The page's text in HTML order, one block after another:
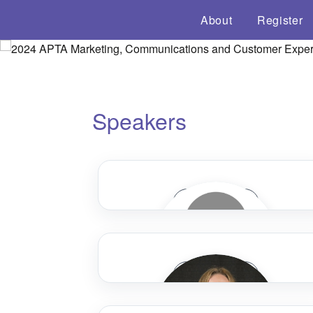
About Register
Speakers
Speaker Bio
Speaker Bio